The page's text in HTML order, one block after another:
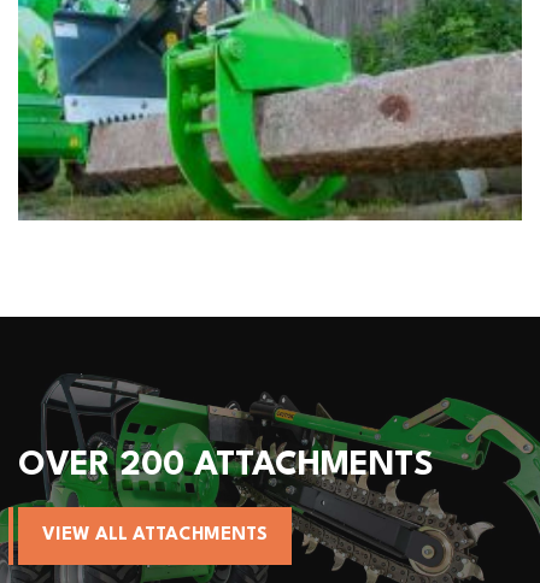
ALL AVANT
VIEW AVANT MACHINES